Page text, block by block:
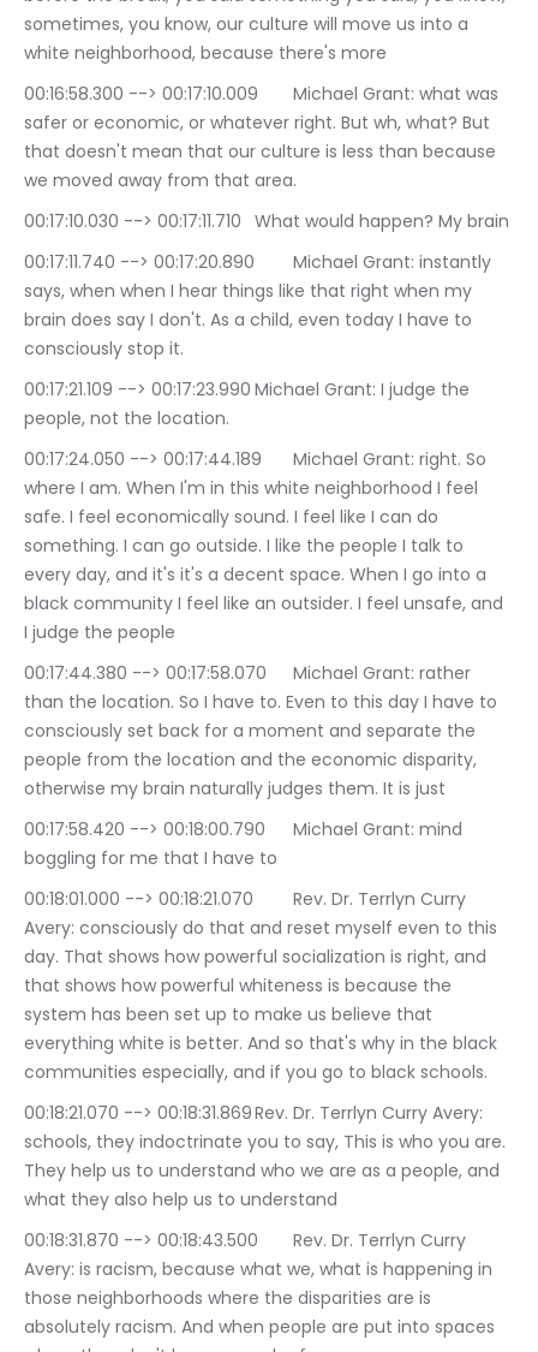
sometimes, you know, our culture will move us into a
white neighborhood, because there's more
00:16:58.300 --> 00:17:10.009	Michael Grant: what was
safer or economic, or whatever right. But wh, what? But
that doesn't mean that our culture is less than because
we moved away from that area.
00:17:10.030 --> 00:17:11.710	What would happen? My brain
00:17:11.740 --> 00:17:20.890	Michael Grant: instantly
says, when when I hear things like that right when my
brain does say I don't. As a child, even today I have to
consciously stop it.
00:17:21.109 --> 00:17:23.990	Michael Grant: I judge the
people, not the location.
00:17:24.050 --> 00:17:44.189	Michael Grant: right. So
where I am. When I'm in this white neighborhood I feel
safe. I feel economically sound. I feel like I can do
something. I can go outside. I like the people I talk to
every day, and it's it's a decent space. When I go into a
black community I feel like an outsider. I feel unsafe, and
I judge the people
00:17:44.380 --> 00:17:58.070	Michael Grant: rather
than the location. So I have to. Even to this day I have to
consciously set back for a moment and separate the
people from the location and the economic disparity,
otherwise my brain naturally judges them. It is just
00:17:58.420 --> 00:18:00.790	Michael Grant: mind
boggling for me that I have to
00:18:01.000 --> 00:18:21.070	Rev. Dr. Terrlyn Curry
Avery: consciously do that and reset myself even to this
day. That shows how powerful socialization is right, and
that shows how powerful whiteness is because the
system has been set up to make us believe that
everything white is better. And so that's why in the black
communities especially, and if you go to black schools.
00:18:21.070 --> 00:18:31.869	Rev. Dr. Terrlyn Curry Avery:
schools, they indoctrinate you to say, This is who you are.
They help us to understand who we are as a people, and
what they also help us to understand
00:18:31.870 --> 00:18:43.500	Rev. Dr. Terrlyn Curry
Avery: is racism, because what we, what is happening in
those neighborhoods where the disparities are is
absolutely racism. And when people are put into spaces